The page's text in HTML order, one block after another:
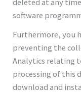
software
Furthermore, you
preventing the
Analytics relating
processing of this
download and